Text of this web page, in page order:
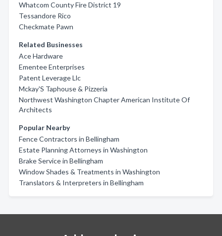
Whatcom County Fire District 19
Tessandore Rico
Checkmate Pawn
Related Businesses
Ace Hardware
Ementee Enterprises
Patent Leverage Llc
Mckay'S Taphouse & Pizzeria
Northwest Washington Chapter American Institute Of
Architects
Popular Nearby
Fence Contractors in Bellingham
Estate Planning Attorneys in Washington
Brake Service in Bellingham
Window Shades & Treatments in Washington
Translators & Interpreters in Bellingham